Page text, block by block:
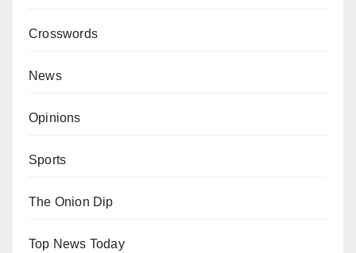
Crosswords
News
Opinions
Sports
The Onion Dip
Top News Today